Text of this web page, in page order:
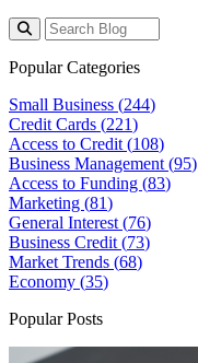
Popular Categories
Small Business (244)
Credit Cards (221)
Access to Credit (108)
Business Management (95)
Access to Funding (83)
Marketing (81)
General Interest (76)
Business Credit (73)
Market Trends (68)
Economy (35)
Popular Posts